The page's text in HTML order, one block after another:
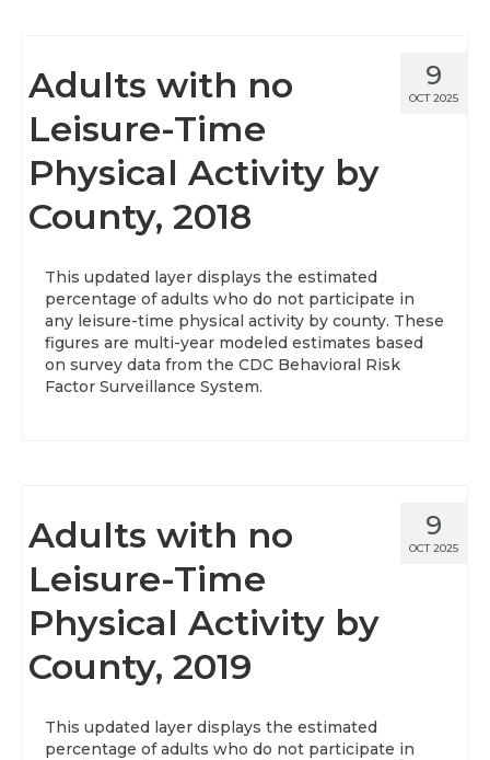
9
OCT 2025
Adults with no
Leisure-Time
Physical Activity by
County, 2018
This updated layer displays the estimated
percentage of adults who do not participate in
any leisure-time physical activity by county. These
figures are multi-year modeled estimates based
on survey data from the CDC Behavioral Risk
Factor Surveillance System.
9
OCT 2025
Adults with no
Leisure-Time
Physical Activity by
County, 2019
This updated layer displays the estimated
percentage of adults who do not participate in